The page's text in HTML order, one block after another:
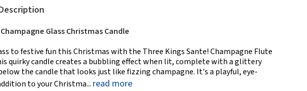
Glass Christmas Candle
to festive fun this Christmas with the Three Kings Sante! Champagne Flute
quirky candle creates a bubbling effect when lit, complete with a glittery
the candle that looks just like fizzing champagne. It's a playful, eye-
to your Christma... read more